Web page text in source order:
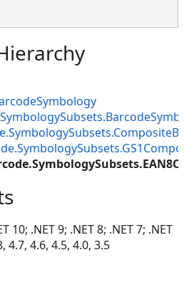
10; .NET 9; .NET 8; .NET 7; .NET
4.7, 4.6, 4.5, 4.0, 3.5